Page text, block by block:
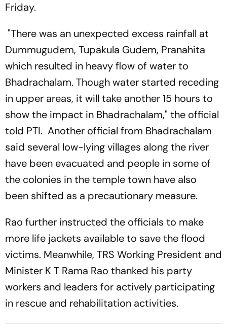
Friday.
"There was an unexpected excess rainfall at
Dummugudem, Tupakula Gudem, Pranahita
which resulted in heavy flow of water to
Bhadrachalam. Though water started receding
in upper areas, it will take another 15 hours to
show the impact in Bhadrachalam," the official
told PTI. Another official from Bhadrachalam
said several low-lying villages along the river
have been evacuated and people in some of
the colonies in the temple town have also
been shifted as a precautionary measure.
Rao further instructed the officials to make
more life jackets available to save the flood
victims. Meanwhile, TRS Working President and
Minister K T Rama Rao thanked his party
workers and leaders for actively participating
in rescue and rehabilitation activities.